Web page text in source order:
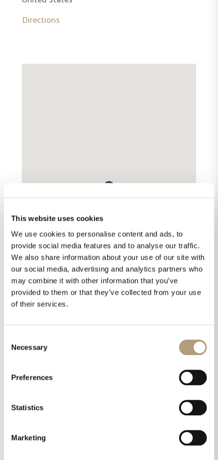
This website uses cookies
We use cookies to personalise content and ads, to
provide social media features and to analyse our traffic.
We also share information about your use of our site with
our social media, advertising and analytics partners who
may combine it with other information that you’ve
provided to them or that they’ve collected from your use
of their services.
Selection
Necessary
Preferences
Statistics
Marketing
Directions
OUR HQ